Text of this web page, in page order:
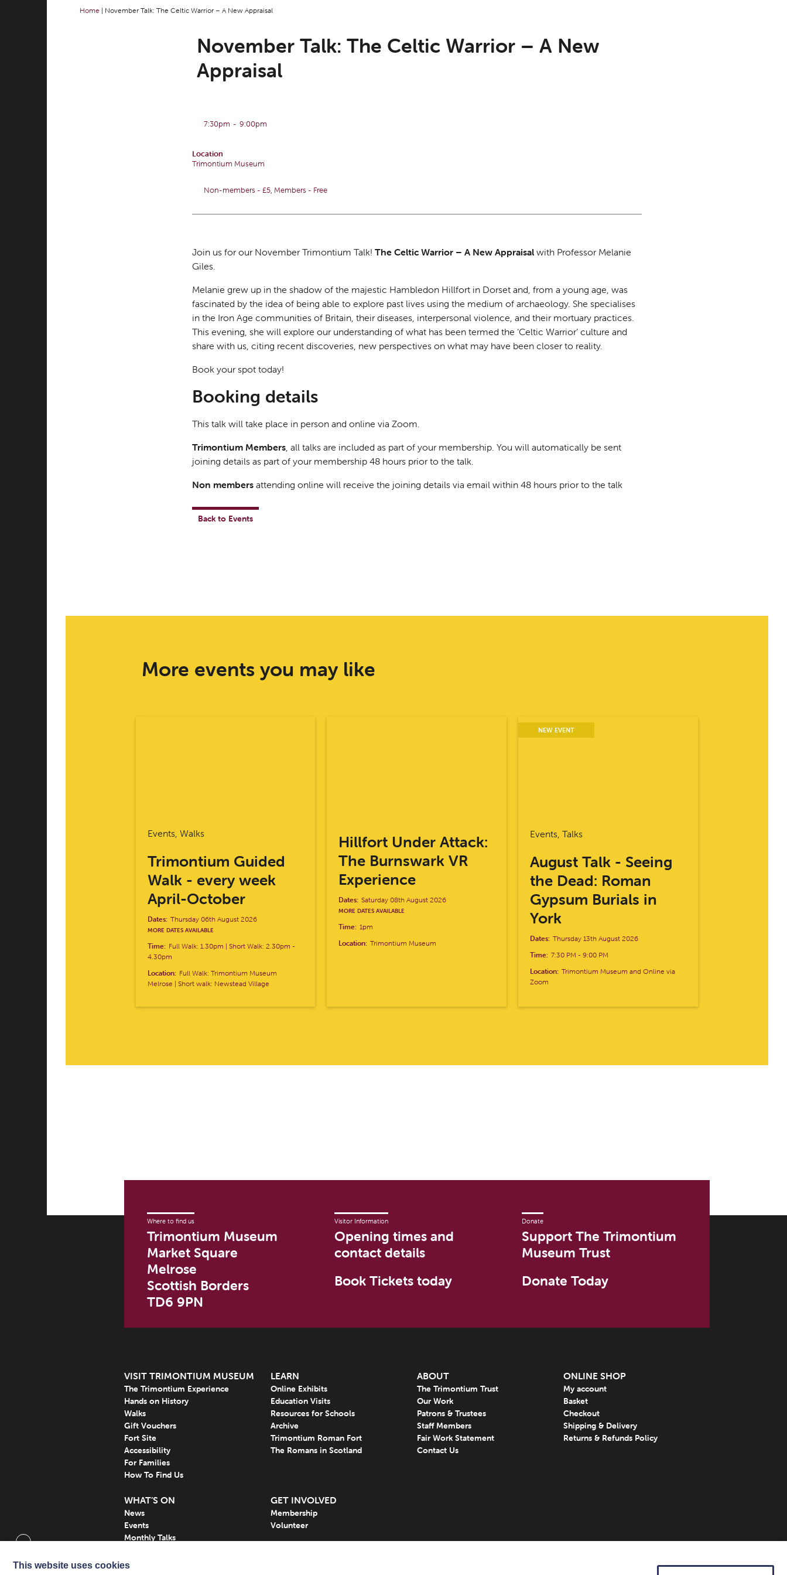
Home | November Talk: The Celtic Warrior – A New Appraisal
November Talk: The Celtic Warrior – A New
Appraisal
7:30pm - 9:00pm
Location
Trimontium Museum
Non-members - £5, Members - Free
Join us for our November Trimontium Talk! The Celtic Warrior – A New Appraisal with Professor Melanie
Giles.
Melanie grew up in the shadow of the majestic Hambledon Hillfort in Dorset and, from a young age, was
fascinated by the idea of being able to explore past lives using the medium of archaeology. She specialises
in the Iron Age communities of Britain, their diseases, interpersonal violence, and their mortuary practices.
This evening, she will explore our understanding of what has been termed the ‘Celtic Warrior’ culture and
share with us, citing recent discoveries, new perspectives on what may have been closer to reality.
Book your spot today!
Booking details
This talk will take place in person and online via Zoom.
Trimontium Members, all talks are included as part of your membership. You will automatically be sent
joining details as part of your membership 48 hours prior to the talk.
Non members attending online will receive the joining details via email within 48 hours prior to the talk
Back to Events
More events you may like
Events, Walks
Trimontium Guided
Walk - every week
April-October
Dates: Thursday 06th August 2026
MORE DATES AVAILABLE
Time: Full Walk: 1.30pm | Short Walk: 2.30pm -
4.30pm
Location: Full Walk: Trimontium Museum
Melrose | Short walk: Newstead Village
Hillfort Under Attack:
The Burnswark VR
Experience
Dates: Saturday 08th August 2026
MORE DATES AVAILABLE
Time: 1pm
Location: Trimontium Museum
NEW EVENT
Events, Talks
August Talk - Seeing
the Dead: Roman
Gypsum Burials in
York
Dates: Thursday 13th August 2026
Time: 7:30 PM -9:00 PM
Location: Trimontium Museum and Online via
Zoom
Where to find us
Trimontium Museum
Market Square
Melrose
Scottish Borders
TD6 9PN
Visitor Information
Opening times and
contact details
Book Tickets today
Donate
Support The Trimontium
Museum Trust
Donate Today
VISIT TRIMONTIUM MUSEUM
The Trimontium Experience
Hands on History
Walks
Gift Vouchers
Fort Site
Accessibility
For Families
How To Find Us
LEARN
Online Exhibits
Education Visits
Resources for Schools
Archive
Trimontium Roman Fort
The Romans in Scotland
ABOUT
The Trimontium Trust
Our Work
Patrons & Trustees
Staff Members
Fair Work Statement
Contact Us
ONLINE SHOP
My account
Basket
Checkout
Shipping & Delivery
Returns & Refunds Policy
WHAT’S ON
News
Events
Monthly Talks
GET INVOLVED
Membership
Volunteer
This website uses cookies